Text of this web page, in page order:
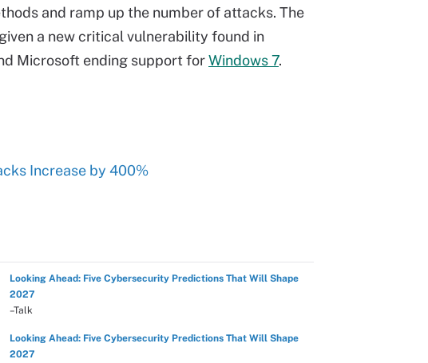
and ramp up the number of attacks. The
a new critical vulnerability found in
Microsoft ending support forWindows 7.
Increase by 400%
Looking Ahead: Five Cybersecurity Predictions That Will Shape
2027
–Talk
Looking Ahead: Five Cybersecurity Predictions That Will Shape
2027